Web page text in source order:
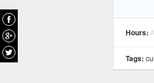
Hours:
Tags: